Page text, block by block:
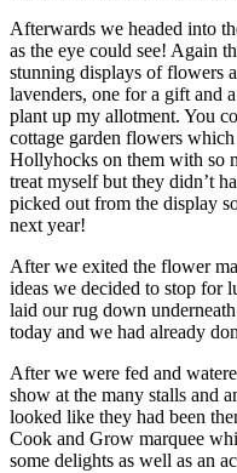
Afterwards we headed into
as the eye could see! Again
stunning displays of flowers
lavenders, one for a gift and
plant up my allotment. You
cottage garden flowers
Hollyhocks on them with so
treat myself but they didn’t
picked out from the display
next year!
After we exited the flower
ideas we decided to stop for
laid our rug down
today and we had already
After we were fed and
show at the many stalls and
looked like they had been
Cook and Grow marquee
some delights as well as an